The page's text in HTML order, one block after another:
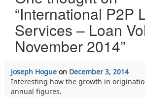
“International P2P
Services – Loan
November 2014”
Joseph Hogueon December 3, 2014
Interesting how the growth in
annual figures.